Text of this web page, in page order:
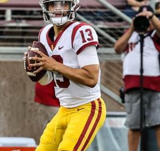
York Giants Minnesota
and more
Tracker 2026
Draft Analysis